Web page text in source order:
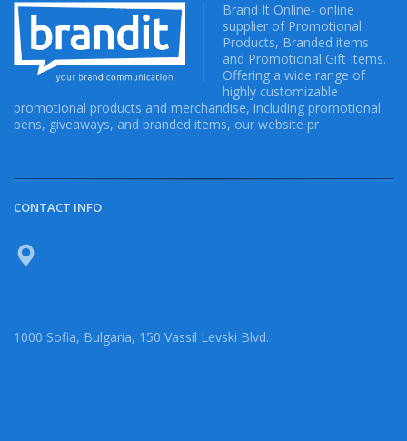
Brand It Online- online
supplier of Promotional
Products, Branded items
and Promotional Gift Items.
Offering a wide range of
highly customizable
promotional products and merchandise, including promotional
pens, giveaways, and branded items, our website pr
CONTACT INFO
1000 Sofia, Bulgaria, 150 Vassil Levski Blvd.